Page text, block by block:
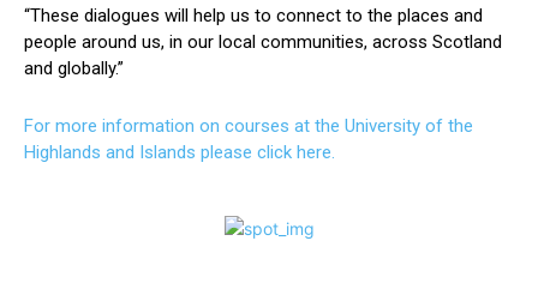
“These dialogues will help us to connect to the places and
people around us, in our local communities, across Scotland
and globally.”
For more information on courses at the University of the
Highlands and Islands please click here.